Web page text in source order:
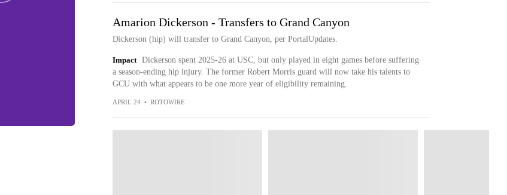
Amarion Dickerson - Transfers to Grand Canyon
Dickerson (hip) will transfer to Grand Canyon, per PortalUpdates.
Impact
Dickerson spent 2025-26 at USC, but only played in eight games before suffering
a season-ending hip injury. The former Robert Morris guard will now take his talents to
GCU with what appears to be one more year of eligibility remaining.
APRIL 24 • ROTOWIRE